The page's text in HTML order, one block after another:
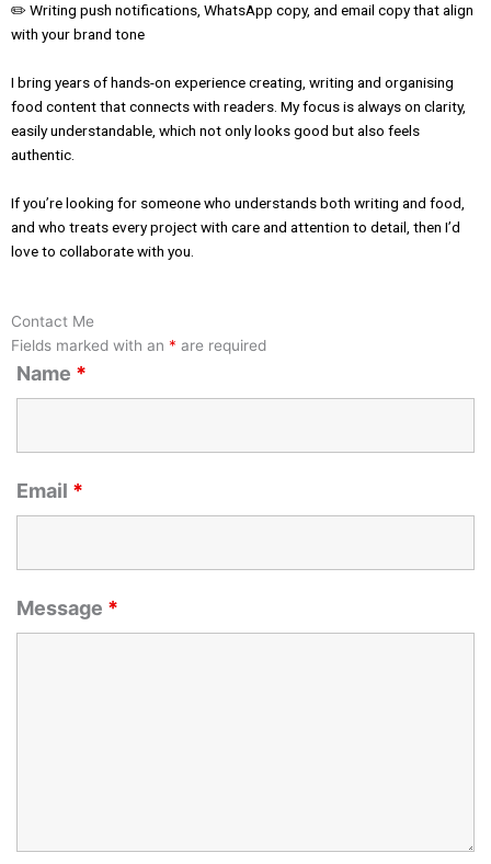
✏️ Writing push notifications, WhatsApp copy, and email copy that align
with your brand tone
I bring years of hands-on experience creating, writing and organising
food content that connects with readers. My focus is always on clarity,
easily understandable, which not only looks good but also feels
authentic.
If you’re looking for someone who understands both writing and food,
and who treats every project with care and attention to detail, then I’d
love to collaborate with you.
Contact Me
Fields marked with an * are required
Name *
Email *
Message *